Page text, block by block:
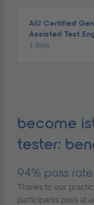
AiU Certified
Assisted Test
3 days
become
tester:
94% pass rate
Thanks to our
participants pass at